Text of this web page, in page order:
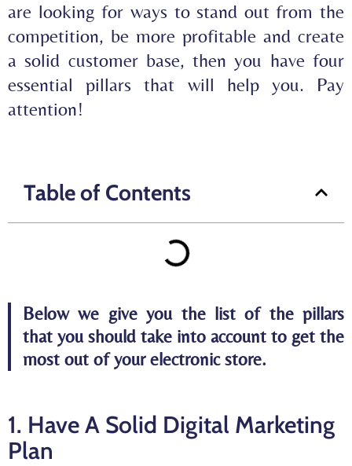
are looking for ways to stand out from the
competition, be more profitable and create
a solid customer base, then you have four
essential pillars that will help you. Pay
attention!
Table of Contents
Below we give you the list of the pillars
that you should take into account to get the
most out of your electronic store.
1. Have A Solid Digital Marketing
Plan